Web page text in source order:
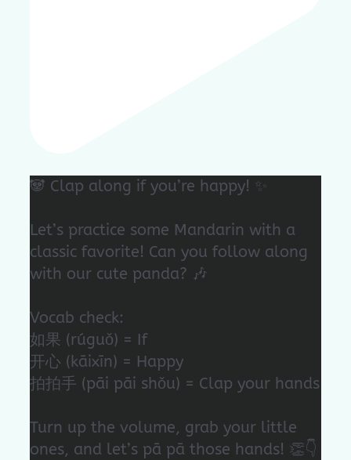
🐼 Clap along if you’re happy! ✨
Let’s practice some Mandarin with a
classic favorite! Can you follow along
with our cute panda? 🎶
Vocab check:
如果 (rúguǒ) = If
开心 (kāixīn) = Happy
拍拍手 (pāi pāi shǒu) = Clap your hands
Turn up the volume, grab your little
ones, and let’s pā pā those hands! 👏👇